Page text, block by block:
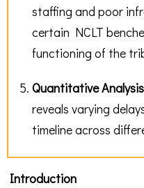
staffing and poor
certain NCLT
functioning of the
Quantitative
reveals varying
timeline across
Introduction